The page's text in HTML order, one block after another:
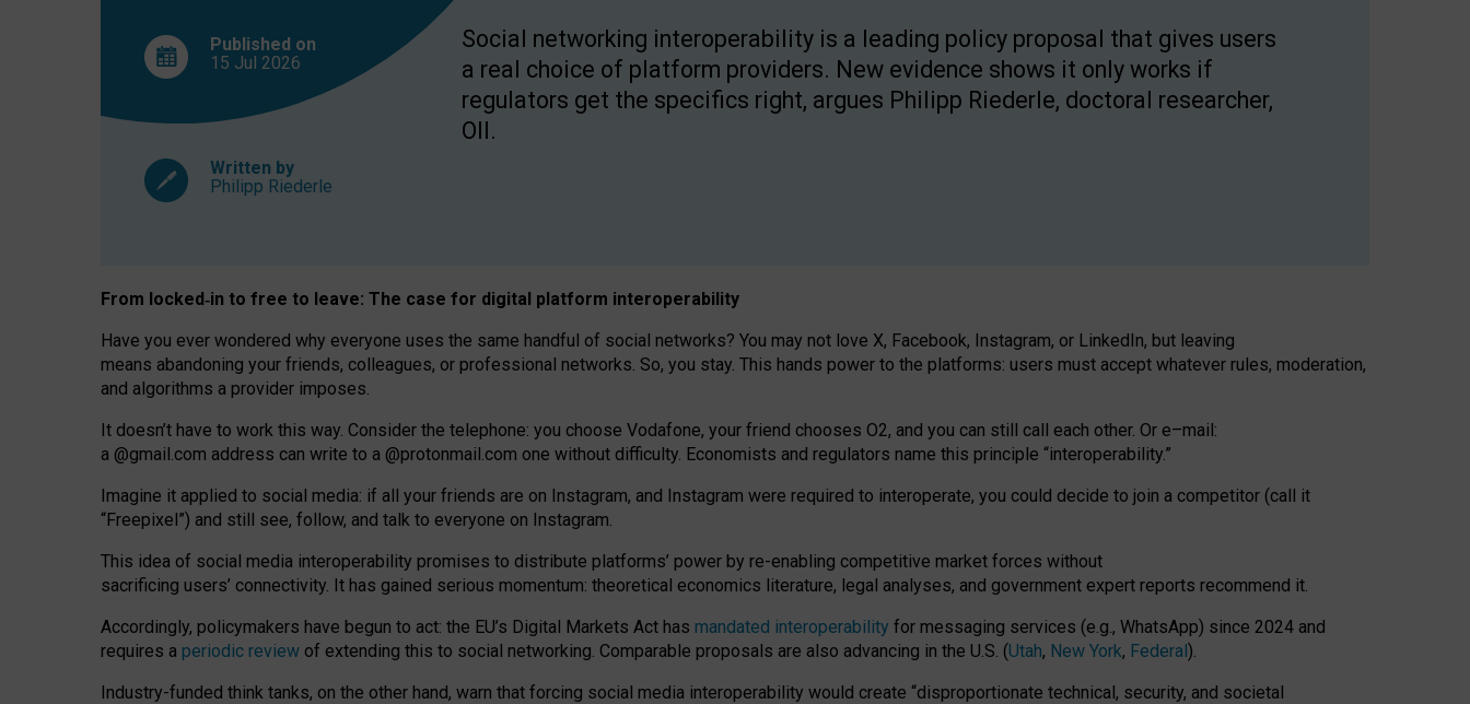
Published on
15 Jul 2026
Written by
Philipp Riederle
Social networking interoperability is a leading policy proposal that gives users
a real choice of platform providers. New evidence shows it only works if
regulators get the specifics right, argues Philipp Riederle, doctoral researcher,
OII.
From locked‑in to free to leave: The case for digital platform interoperability
Have you ever wondered why everyone uses the same handful of social networks? You may not love X, Facebook, Instagram, or LinkedIn, but leaving
means abandoning your friends, colleagues, or professional networks. So, you stay. This hands power to the platforms: users must accept whatever rules, moderation,
and algorithms a provider imposes.
It doesn’t have to work this way. Consider the telephone: you choose Vodafone, your friend chooses O2, and you can still call each other. Or e–mail:
a @gmail.com address can write to a @protonmail.com one without difficulty. Economists and regulators name this principle “interoperability.”
Imagine it applied to social media: if all your friends are on Instagram, and Instagram were required to interoperate, you could decide to join a competitor (call it
“Freepixel”) and still see, follow, and talk to everyone on Instagram.
This idea of social media interoperability promises to distribute platforms’ power by re-enabling competitive market forces without
sacrificing users’ connectivity. It has gained serious momentum: theoretical economics literature, legal analyses, and government expert reports recommend it.
Accordingly, policymakers have begun to act: the EU’s Digital Markets Act has mandated interoperability for messaging services (e.g., WhatsApp) since 2024 and
requires a periodic review of extending this to social networking. Comparable proposals are also advancing in the U.S. (Utah, New York, Federal).
Industry-funded think tanks, on the other hand, warn that forcing social media interoperability would create “disproportionate technical, security, and societal